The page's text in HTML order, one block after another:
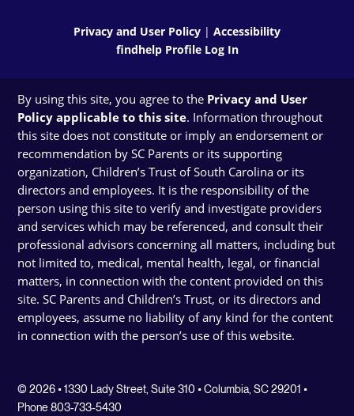
Privacy and User Policy | Accessibility
findhelp Profile Log In
By using this site, you agree to the Privacy and User
Policy applicable to this site. Information throughout
this site does not constitute or imply an endorsement or
recommendation by SC Parents or its supporting
organization, Children’s Trust of South Carolina or its
directors and employees. It is the responsibility of the
person using this site to verify and investigate providers
and services which may be referenced, and consult their
professional advisors concerning all matters, including but
not limited to, medical, mental health, legal, or financial
matters, in connection with the content provided on this
site. SC Parents and Children’s Trust, or its directors and
employees, assume no liability of any kind for the content
in connection with the person’s use of this website.
© 2026 • 1330 Lady Street, Suite 310 • Columbia, SC 29201 •
Phone 803-733-5430